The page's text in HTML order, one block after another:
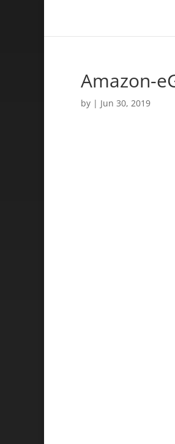
Amazon-
by | Jun 30, 2019